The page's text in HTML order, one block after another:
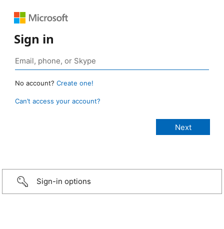
Sign in
No account? Create one!
Can’t access your account?
Sign-in options